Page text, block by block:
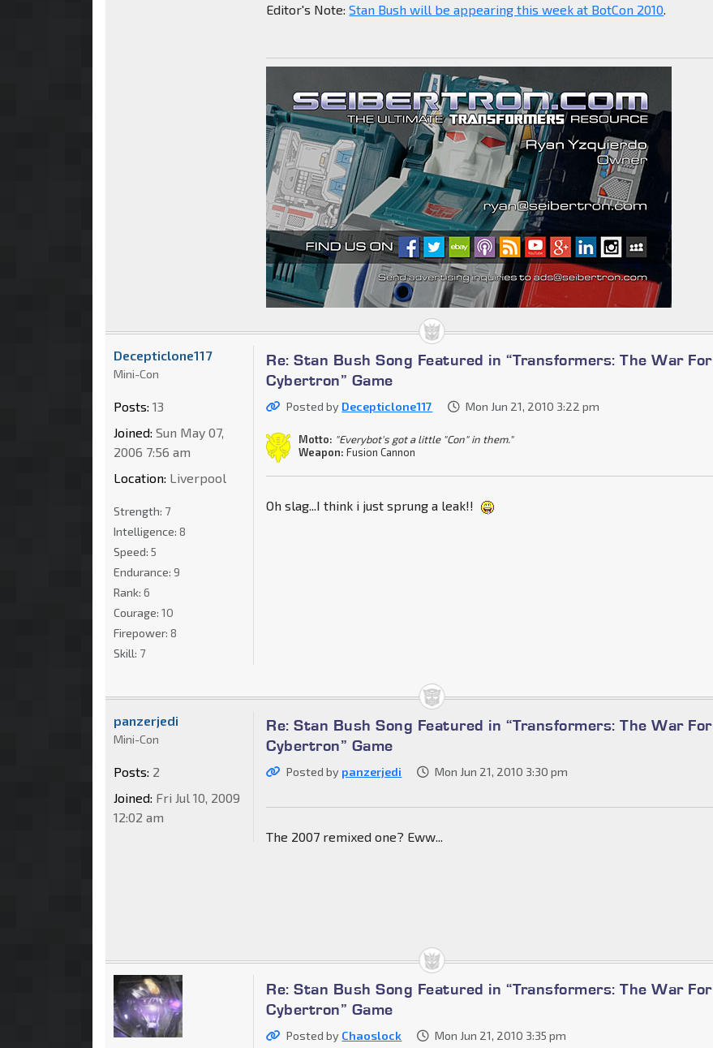
Editor's Note:Stan Bush will be appearing this week at BotCon 2010
Re: Stan Bush Song Featured in “Transformers: The War For
Cybertron” Game
Posted by Decepticlone117 Mon Jun 21, 2010 3:22 pm
Motto: "Everybot's got a little "Con" in them."
Weapon: Fusion Cannon
Oh slag...I think i just sprung a leak!!
Decepticlone117
Mini-Con
Posts: 13
Joined: Sun May 07,
2006 7:56 am
Location: Liverpool
Strength: 7
Intelligence: 8
Speed: 5
Endurance: 9
Rank: 6
Courage: 10
Firepower: 8
Skill: 7
Re: Stan Bush Song Featured in “Transformers: The War For
Cybertron” Game
Posted by panzerjedi Mon Jun 21, 2010 3:30 pm
The 2007 remixed one? Eww...
panzerjedi
Mini-Con
Posts: 2
Joined: Fri Jul 10, 2009
12:02 am
Re: Stan Bush Song Featured in “Transformers: The War For
Cybertron” Game
Posted by Chaoslock Mon Jun 21, 2010 3:35 pm